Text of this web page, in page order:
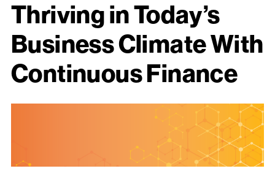
Thriving in Today’s
Business Climate With
Continuous Finance